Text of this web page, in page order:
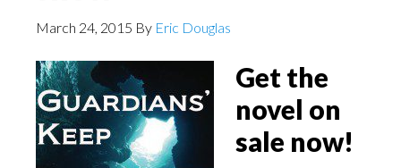
March 24, 2015 By Eric Douglas
Get the
novel on
sale now!